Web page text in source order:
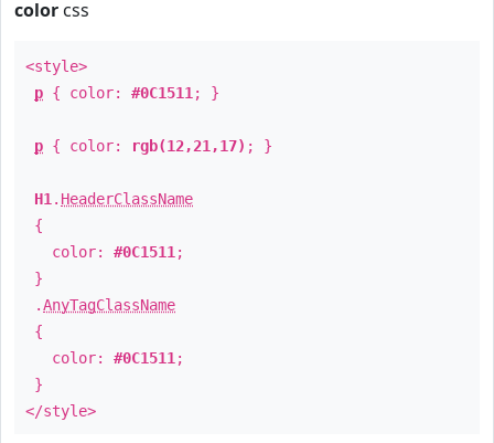
color css
<style>
p { color: #0C1511 ; }
p { color: rgb(12,21,17) ; }
H1 . HeaderClassName
{
color: #0C1511 ;
}
.AnyTagClassName
{
color: #0C1511 ;
}
</style>